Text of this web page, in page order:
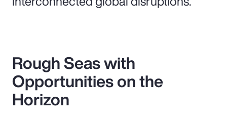
Rough Seas with
Opportunities on the
Horizon